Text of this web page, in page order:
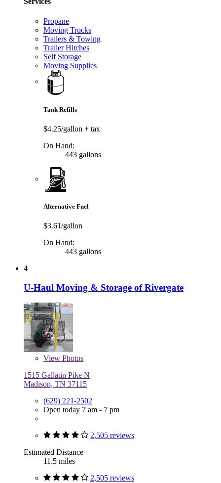
Propane
Moving Trucks
Trailers & Towing
Trailer Hitches
Self Storage
Moving Supplies
Tank Refills
$4.25/gallon + tax
On Hand:
443 gallons
Alternative Fuel
$3.61/gallon
On Hand:
443 gallons
4
U-Haul Moving & Storage of Rivergate
View Photos
1515 Gallatin Pike N
Madison, TN 37115
(629) 221-2502
Open today 7 am - 7 pm
2,505 reviews
Estimated Distance
11.5 miles
2,505 reviews